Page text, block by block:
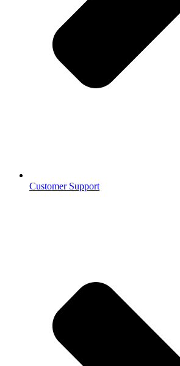
Customer Support